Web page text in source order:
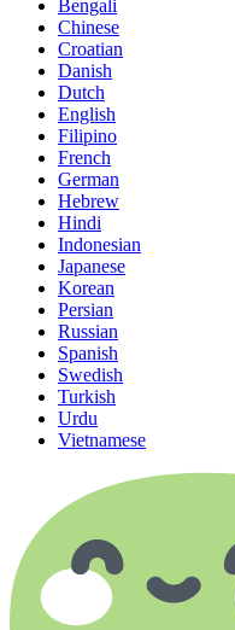
Bengali
Chinese
Croatian
Danish
Dutch
English
Filipino
French
German
Hebrew
Hindi
Indonesian
Japanese
Korean
Persian
Russian
Spanish
Swedish
Turkish
Urdu
Vietnamese